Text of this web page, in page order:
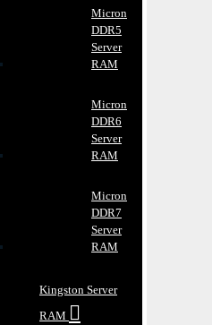
Micron
DDR5
Server
RAM
Micron
DDR6
Server
RAM
Micron
DDR7
Server
RAM
Kingston Server
RAM